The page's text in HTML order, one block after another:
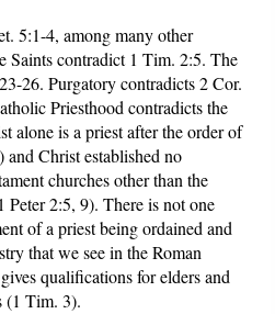
5:1-4, among many other
Saints contradict 1 Tim. 2:5. The
26. Purgatory contradicts 2 Cor.
Priesthood contradicts the
alone is a priest after the order of
Christ established no
churches other than the
Peter 2:5, 9). There is not one
of a priest being ordained and
that we see in the Roman
qualifications for elders and
(1 Tim. 3).